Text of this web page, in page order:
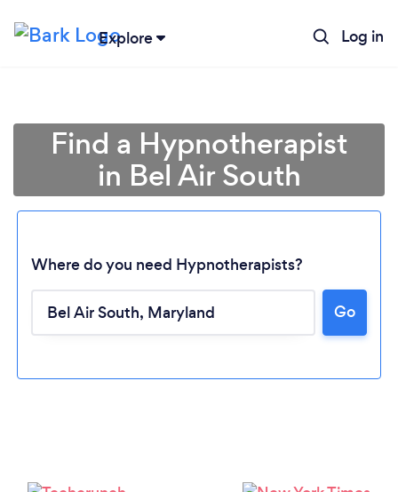
Explore Log in
Loading...
Find a Hypnotherapist
in Bel Air South
Where do you need Hypnotherapists?
Go